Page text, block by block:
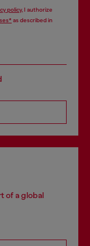
policy, I authorize
as described in
of a global